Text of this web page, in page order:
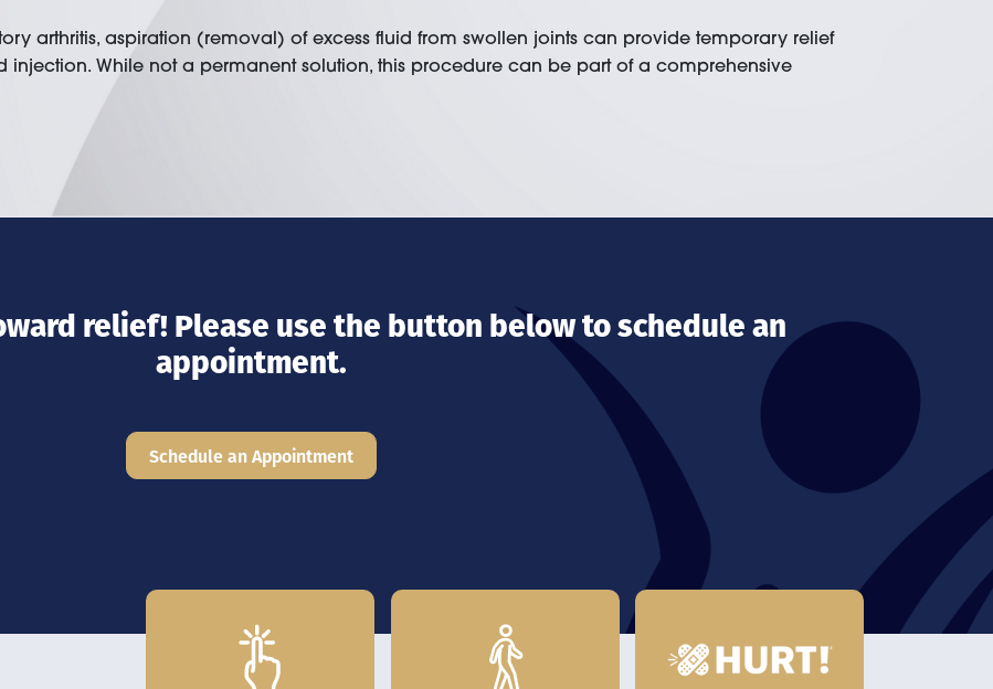
arthritis, aspiration (removal) of excess fluid from swollen joints can provide temporary relief
While not a permanent solution, this procedure can be part of a comprehensive
relief! Please use the button below to schedule an
appointment.
Schedule an Appointment